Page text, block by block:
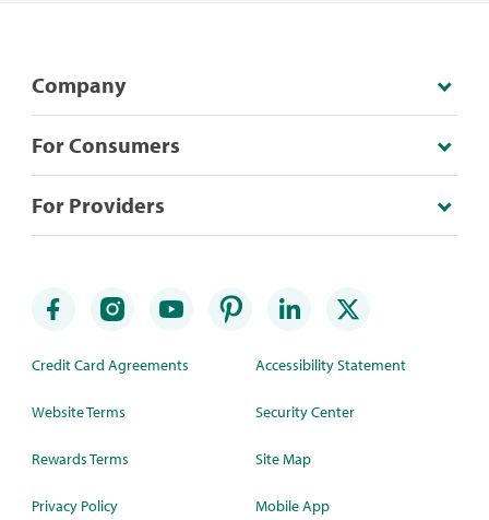
Company
For Consumers
For Providers
Credit Card Agreements
Website Terms
Rewards Terms
Privacy Policy
Accessibility Statement
Security Center
Site Map
Mobile App